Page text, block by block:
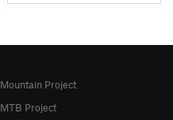
Mountain Project
MTB Project